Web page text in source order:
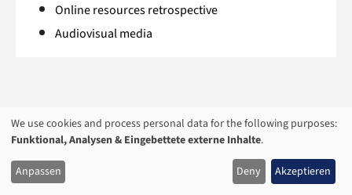
Online resources retrospective
Audiovisual media
USAGE
OF
PERSONAL
We use cookies and process personal data for the following purposes:
Funktional, Analysen & Eingebettete externe Inhalte.
Anpassen Deny Akzeptieren